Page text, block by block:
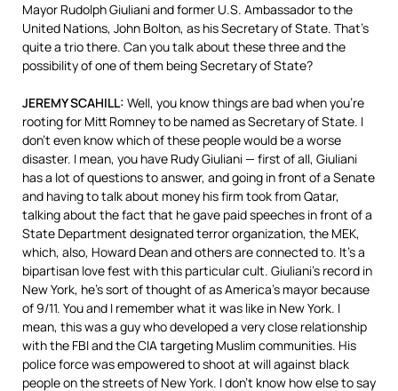
Mayor Rudolph Giuliani and former U.S. Ambassador to the
United Nations, John Bolton, as his Secretary of State. That’s
quite a trio there. Can you talk about these three and the
possibility of one of them being Secretary of State?
JEREMYSCAHILL: Well, you know things are bad when you’re
rooting for Mitt Romney to be named as Secretary of State. I
don’t even know which of these people would be a worse
disaster. I mean, you have Rudy Giuliani — first of all, Giuliani
has a lot of questions to answer, and going in front of a Senate
and having to talk about money his firm took from Qatar,
talking about the fact that he gave paid speeches in front of a
State Department designated terror organization, the MEK,
which, also, Howard Dean and others are connected to. It’s a
bipartisan love fest with this particular cult. Giuliani’s record in
New York, he’s sort of thought of as America’s mayor because
of 9/11. You and I remember what it was like in New York. I
mean, this was a guy who developed a very close relationship
with the FBIand theCIAtargeting Muslim communities. His
police force was empowered to shoot at will against black
people on the streets of New York. I don’t know how else to say